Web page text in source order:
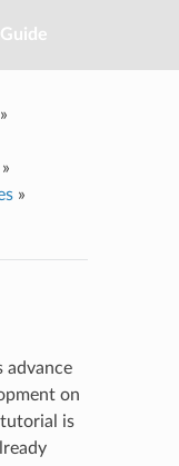
»
»
advance
on
is